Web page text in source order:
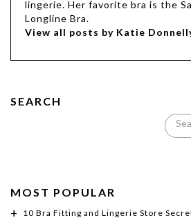
lingerie. Her favorite bra is the
Longline Bra.
View all posts by Katie
SEARCH
MOST POPULAR
10 Bra Fitting and Lingerie Store